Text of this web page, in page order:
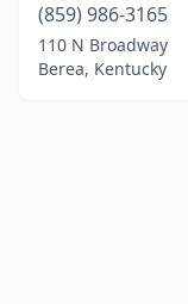
(859) 986-3165
110 N Broadway
Berea, Kentucky